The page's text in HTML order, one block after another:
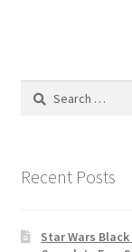
Search
Recent Posts
Star Wars